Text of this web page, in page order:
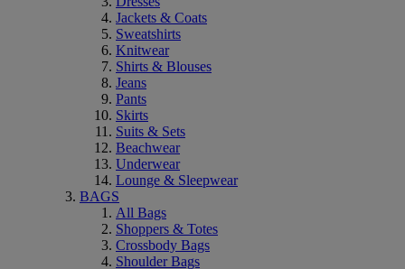
Jackets & Coats
Sweatshirts
Knitwear
Shirts & Blouses
Jeans
Pants
Skirts
Suits & Sets
Beachwear
Underwear
Lounge & Sleepwear
BAGS
All Bags
Shoppers & Totes
Crossbody Bags
Shoulder Bags